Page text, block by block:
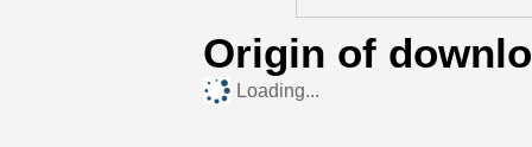
Origin of
Loading...